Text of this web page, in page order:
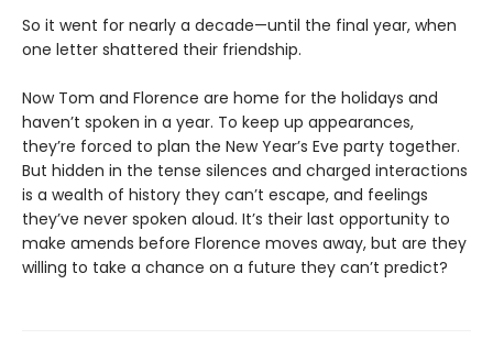
So it went for nearly a decade—until the final year, when
one letter shattered their friendship.
Now Tom and Florence are home for the holidays and
haven’t spoken in a year. To keep up appearances,
they’re forced to plan the New Year’s Eve party together.
But hidden in the tense silences and charged interactions
is a wealth of history they can’t escape, and feelings
they’ve never spoken aloud. It’s their last opportunity to
make amends before Florence moves away, but are they
willing to take a chance on a future they can’t predict?